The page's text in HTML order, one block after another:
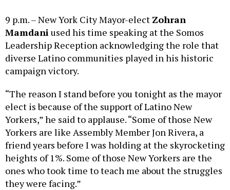
9 p.m. – New York City Mayor-elect Zohran
Mamdani used his time speaking at the Somos
Leadership Reception acknowledging the role that
diverse Latino communities played in his historic
campaign victory.
“The reason I stand before you tonight as the mayor
elect is because of the support of Latino New
Yorkers,” he said to applause. “Some of those New
Yorkers are like Assembly Member Jon Rivera, a
friend years before I was holding at the skyrocketing
heights of 1%. Some of those New Yorkers are the
ones who took time to teach me about the struggles
they were facing.”